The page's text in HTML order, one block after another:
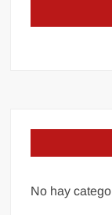
No hay